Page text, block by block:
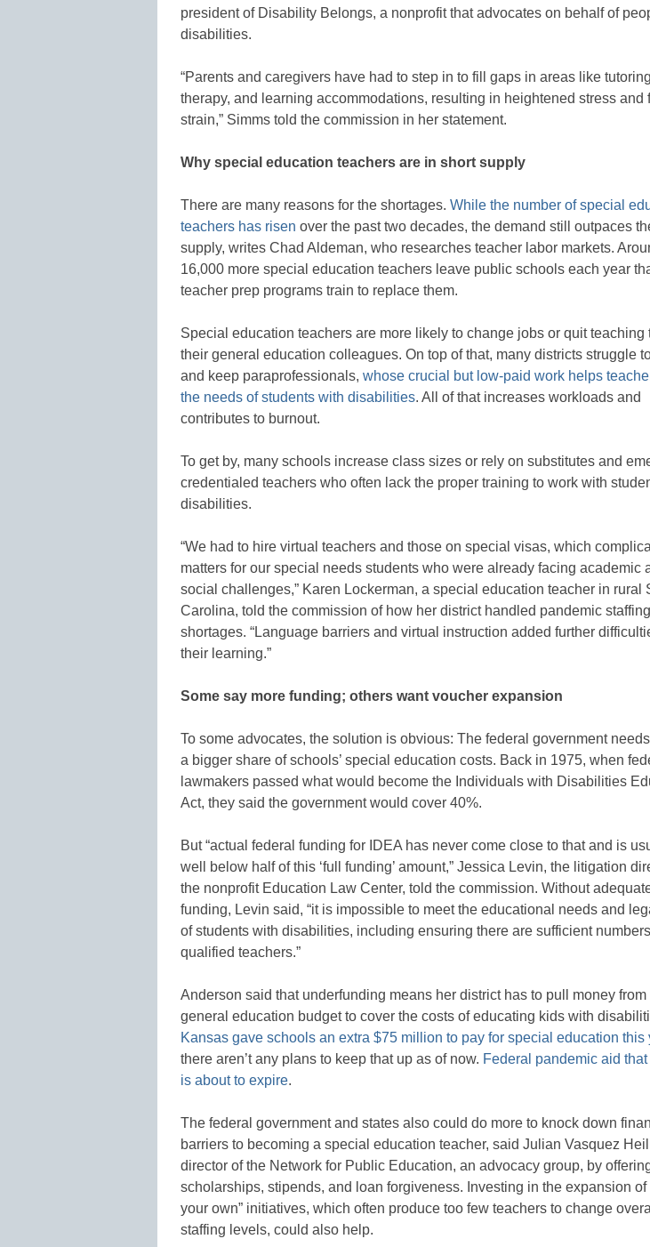
president of Disability Belongs, a nonprofit that advocates on behalf of
disabilities.
“Parents and caregivers have had to step in to fill gaps in areas like
therapy, and learning accommodations, resulting in heightened stress and
strain,” Simms told the commission in her statement.
Why special education teachers are in short supply
There are many reasons for the shortages. While the number of special
teachers has risen over the past two decades, the demand still outpaces
supply, writes Chad Aldeman, who researches teacher labor markets.
16,000 more special education teachers leave public schools each year
teacher prep programs train to replace them.
Special education teachers are more likely to change jobs or quit teaching
their general education colleagues. On top of that, many districts struggle
and keep paraprofessionals, whose crucial but low-paid work helps
the needs of students with disabilities. All of that increases workloads and
contributes to burnout.
To get by, many schools increase class sizes or rely on substitutes and
credentialed teachers who often lack the proper training to work with
disabilities.
“We had to hire virtual teachers and those on special visas, which
matters for our special needs students who were already facing academic
social challenges,” Karen Lockerman, a special education teacher in rural
Carolina, told the commission of how her district handled pandemic staffing
shortages. “Language barriers and virtual instruction added further
their learning.”
Some say more funding; others want voucher expansion
To some advocates, the solution is obvious: The federal government
a bigger share of schools’ special education costs. Back in 1975, when
lawmakers passed what would become the Individuals with Disabilities
Act, they said the government would cover 40%.
But “actual federal funding for IDEA has never come close to that and is
well below half of this ‘full funding’ amount,” Jessica Levin, the litigation
the nonprofit Education Law Center, told the commission. Without
funding, Levin said, “it is impossible to meet the educational needs and
of students with disabilities, including ensuring there are sufficient
qualified teachers.”
Anderson said that underfunding means her district has to pull money from
general education budget to cover the costs of educating kids with
Kansas gave schools an extra $75 million to pay for special education this
there aren’t any plans to keep that up as of now. Federal pandemic aid that
is about to expire.
The federal government and states also could do more to knock down
barriers to becoming a special education teacher, said Julian Vasquez
director of the Network for Public Education, an advocacy group, by
scholarships, stipends, and loan forgiveness. Investing in the expansion of
your own” initiatives, which often produce too few teachers to change
staffing levels, could also help.